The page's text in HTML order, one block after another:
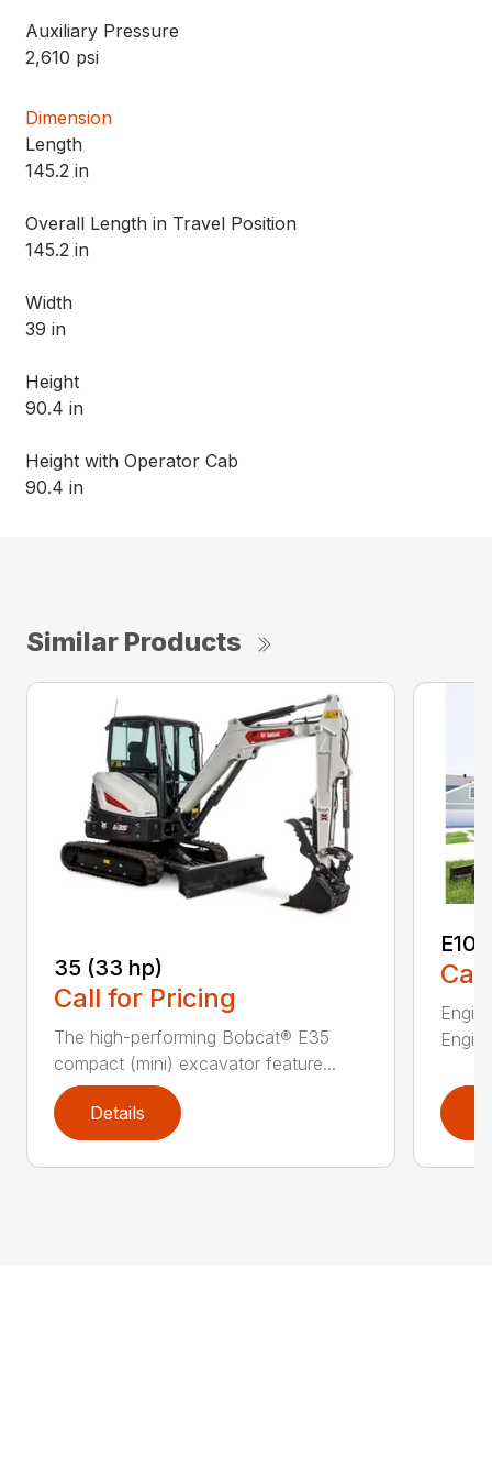
Auxiliary Pressure
2,610 psi
Dimension
Length
145.2 in
Overall Length in Travel Position
145.2 in
Width
39 in
Height
90.4 in
Height with Operator Cab
90.4 in
Similar Products
35 (33 hp)
Call for Pricing
The high-performing Bobcat® E35
compact (mini) excavator feature...
Details
E10